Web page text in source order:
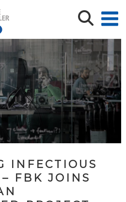
INFECTIOUS
– FBK JOINS